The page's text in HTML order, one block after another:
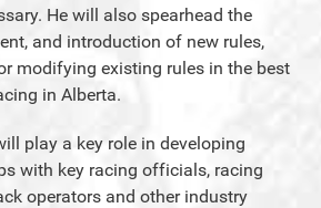
He will also spearhead the
and introduction of new rules,
modifying existing rules in the best
in Alberta.
play a key role in developing
with key racing officials, racing
operators and other industry